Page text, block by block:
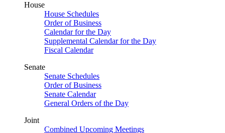
House
House Schedules
Order of Business
Calendar for the Day
Supplemental Calendar for the Day
Fiscal Calendar
Senate
Senate Schedules
Order of Business
Senate Calendar
General Orders of the Day
Joint
Combined Upcoming Meetings